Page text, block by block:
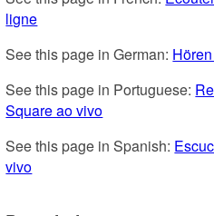
ligne
See this page in German:
See this page in Portuguese:
Square ao vivo
See this page in Spanish:
vivo